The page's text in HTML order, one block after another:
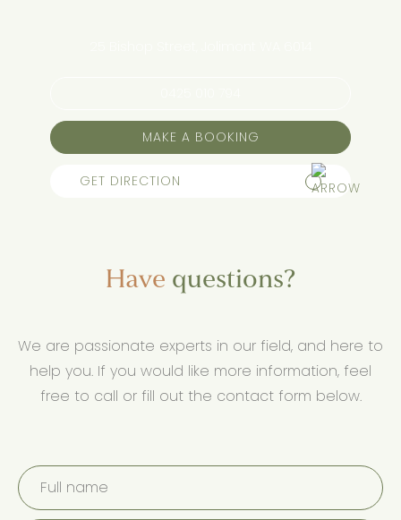
MAKE A BOOKING
GET DIRECTION
Have questions?
We are passionate experts in our field, and here to
help you. If you would like more information, feel
free to call or fill out the contact form below.